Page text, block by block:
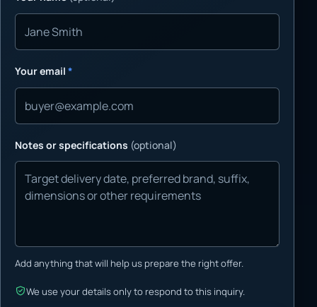
Your email *
Notes or specifications (optional)
Add anything that will help us prepare the right offer.
We use your details only to respond to this inquiry.